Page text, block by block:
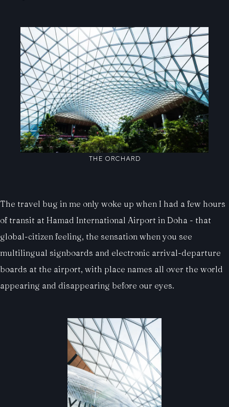
THE ORCHARD
The travel bug in me only woke up when I had a few hours
of transit at Hamad International Airport in Doha - that
global-citizen feeling, the sensation when you see
multilingual signboards and electronic arrival-departure
boards at the airport, with place names all over the world
appearing and disappearing before our eyes.